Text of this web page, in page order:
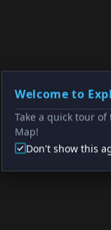
Welcome to
Take a quick tour
Map!
Don't show this